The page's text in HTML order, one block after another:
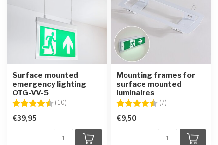
Surface mounted
emergency lighting
OTG-VV-5
Rating:
(10) 4.4 out of 5 stars
€39,95
Mounting frames for
surface mounted
luminaires
Rating:
(7)
€9,50